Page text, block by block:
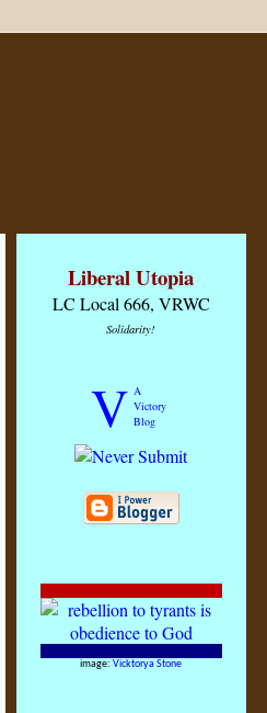
Liberal Utopia
LC Local 666, VRWC
Solidarity!
V A
Victory
Blog
image: Vicktorya Stone